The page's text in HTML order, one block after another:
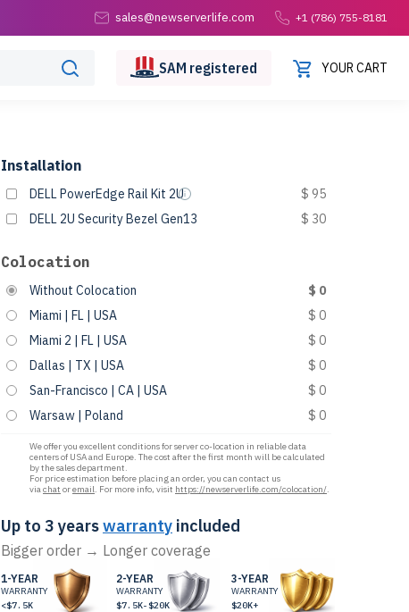
sales@newserverlife.com +1 (786) 755-8181
SAM registered YOUR CART
Installation
DELL PowerEdge Rail Kit 2U
$ 95
DELL 2U Security Bezel Gen13
$ 30
Colocation
Without Colocation
$ 0
Miami | FL | USA
$ 0
Miami 2 | FL | USA
$ 0
Dallas | TX | USA
$ 0
San-Francisco | CA | USA
$ 0
Warsaw | Poland
$ 0
We offer you excellent conditions for server co-location in reliable data
centers of USA and Europe. The cost after the first month will be calculated
by the sales department.
For price estimation before placing an order, you can contact us
viachat oremail. For more info, visit https://newserverlife.com/colocation/.
Up to 3 yearswarranty included
Bigger order → Longer coverage
1-YEAR
WARRANTY
<$7.5K
2-YEAR
WARRANTY
$7.5K-$20K
3-YEAR
WARRANTY
$20K+